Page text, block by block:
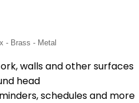
- Brass - Metal
walls and other surfaces
head
schedules and more